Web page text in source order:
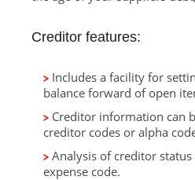
Creditor features:
Includes a facility for
balance forward of open
Creditor information can
creditor codes or alpha
Analysis of creditor
expense code.